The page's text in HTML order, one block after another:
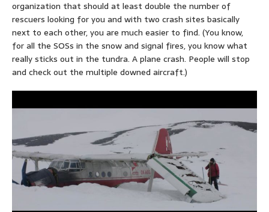
organization that should at least double the number of
rescuers looking for you and with two crash sites basically
next to each other, you are much easier to find. (You know,
for all the SOSs in the snow and signal fires, you know what
really sticks out in the tundra. A plane crash. People will stop
and check out the multiple downed aircraft.)